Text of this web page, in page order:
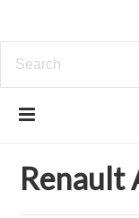
Download
Renault